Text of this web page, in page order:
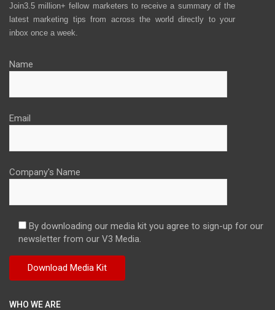
Join3.5 million+ fellow marketers to receive a summary of the
latest marketing tips from across the world directly to your
inbox once a week.
Name
Email
Company's Name
By downloading our media kit you agree to sign-up for our
newsletter from our V3 Media.
WHO WE ARE